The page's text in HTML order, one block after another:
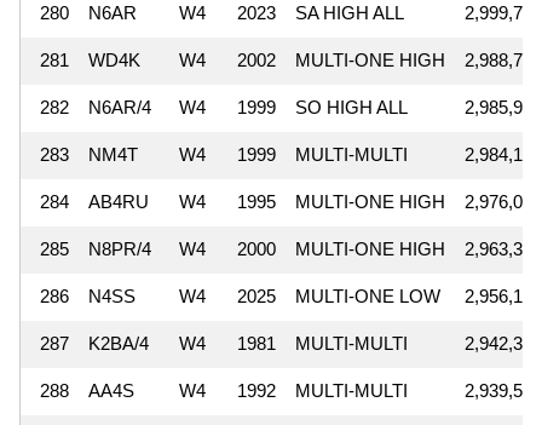
280 N6AR W4 2023 SA HIGH ALL 2,999,772
281 WD4K W4 2002 MULTI-ONE HIGH 2,988,710
282 N6AR/4 W4 1999 SO HIGH ALL 2,985,948
283 NM4T W4 1999 MULTI-MULTI 2,984,130
284 AB4RU W4 1995 MULTI-ONE HIGH 2,976,000
285 N8PR/4 W4 2000 MULTI-ONE HIGH 2,963,304
286 N4SS W4 2025 MULTI-ONE LOW 2,956,182
287 K2BA/4 W4 1981 MULTI-MULTI 2,942,380
288 AA4S W4 1992 MULTI-MULTI 2,939,592